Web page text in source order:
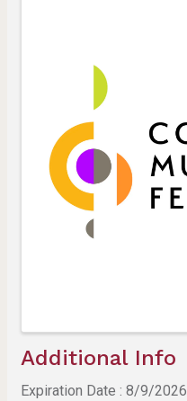
Additional Info
Expiration Date : 8/9/2026